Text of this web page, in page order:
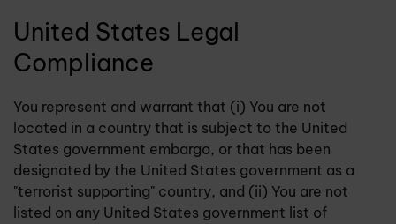
United States Legal
Compliance
You represent and warrant that (i) You are not
located in a country that is subject to the United
States government embargo, or that has been
designated by the United States government as a
"terrorist supporting" country, and (ii) You are not
listed on any United States government list of